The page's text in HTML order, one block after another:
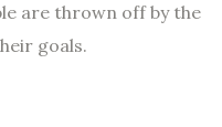
are thrown off by the
goals.